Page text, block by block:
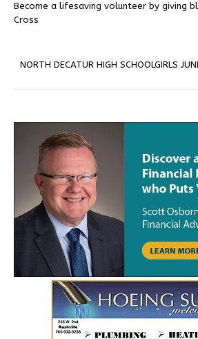
Become a lifesaving volunteer by giving
Cross
NORTH DECATUR HIGH SCHOOLGIRLS